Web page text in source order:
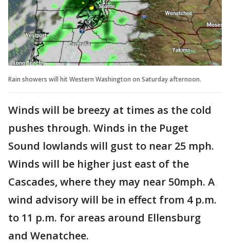
Rain showers will hit Western Washington on Saturday afternoon.
Winds will be breezy at times as the cold
pushes through. Winds in the Puget
Sound lowlands will gust to near 25 mph.
Winds will be higher just east of the
Cascades, where they may near 50mph. A
wind advisory will be in effect from 4 p.m.
to 11 p.m. for areas around Ellensburg
and Wenatchee.